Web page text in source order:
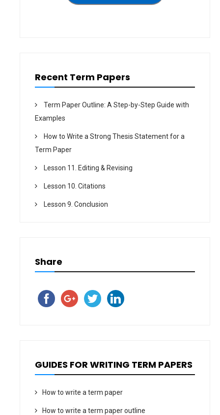
Recent Term Papers
Term Paper Outline: A Step-by-Step Guide with
Examples
How to Write a Strong Thesis Statement for a
Term Paper
Lesson 11. Editing & Revising
Lesson 10. Citations
Lesson 9. Conclusion
Share
GUIDES FOR WRITING TERM PAPERS
How to write a term paper
How to write a term paper outline